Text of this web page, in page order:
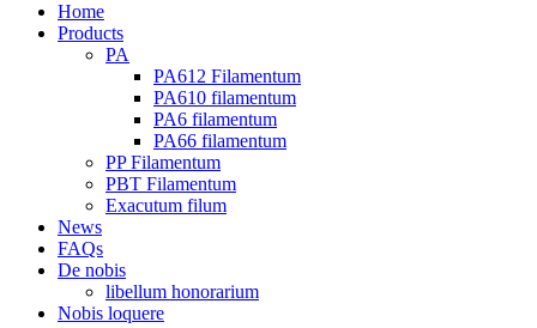
Home
Products
PA
PA612 Filamentum
PA610 filamentum
PA6 filamentum
PA66 filamentum
PP Filamentum
PBT Filamentum
Exacutum filum
News
FAQs
De nobis
libellum honorarium
Nobis loquere